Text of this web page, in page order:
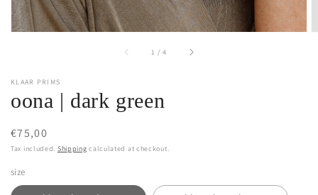
1 /of
4
KLAAR PRIMS
oona | dark green
Regular
price
€75,00
Tax included. Shipping calculated at checkout.
size